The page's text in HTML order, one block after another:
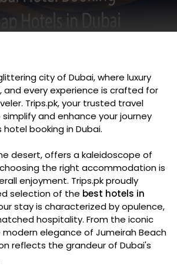
city of Dubai, where luxury
and every experience is crafted for
Trips.pk, your trusted travel
and enhance your journey
booking in Dubai.
desert, offers a kaleidoscope of
the right accommodation is
enjoyment. Trips.pk proudly
selection of the best hotels in
stay is characterized by opulence,
hospitality. From the iconic
modern elegance of Jumeirah Beach
reflects the grandeur of Dubai's